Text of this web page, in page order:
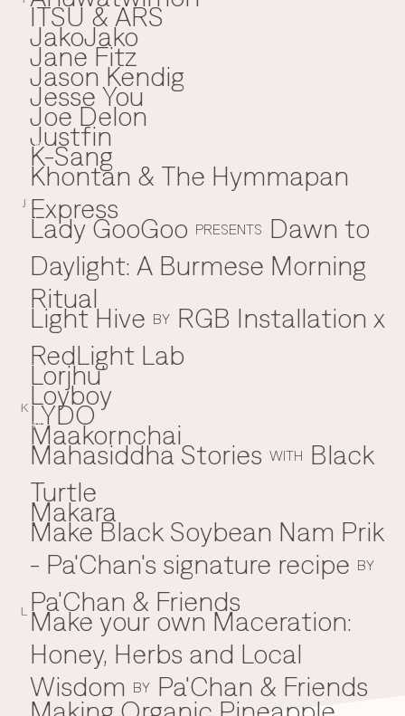
J
K
L
ITSU & ARS
JakoJako
Jane Fitz
Jason Kendig
Jesse You
Joe Delon
Justfin
K
K-Sang
Khontan & The Hymmapan
Express
L
Lady GooGoo PRESENTS
Dawn to
Daylight: A Burmese Morning
Ritual
Light Hive BY RGB Installation x
RedLight Lab
Lorjhu'
Loyboy
LYDO
M
Maakornchai
Mahasiddha Stories WITH
Black
Turtle
Makara
Make Black Soybean Nam Prik
- Pa'Chan's signature recipe BY
Pa'Chan & Friends
Make your own Maceration:
Honey, Herbs and Local
Wisdom BY Pa'Chan & Friends